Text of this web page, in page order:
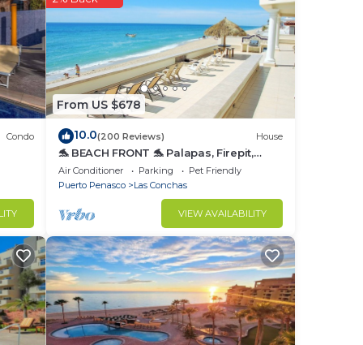
a
Condo
From US $678
10.0(200 Reviews) House
🐬 BEACH FRONT 🐬 Palapas, Firepit,
Upstairs Deck, Whole House - PLAYA
ARCADIA
Air Conditioner Parking
Pet Friendly
Puerto Penasco
Las Conchas
VIEW AVAILABILITY